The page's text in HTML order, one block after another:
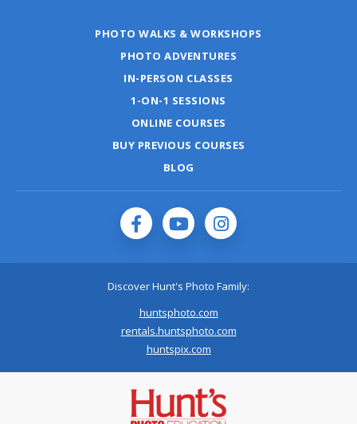
PHOTO WALKS & WORKSHOPS
PHOTO ADVENTURES
IN-PERSON CLASSES
1-ON-1 SESSIONS
ONLINE COURSES
BUY PREVIOUS COURSES
BLOG
Discover Hunt's Photo Family:
huntsphoto.com
rentals.huntsphoto.com
huntspix.com